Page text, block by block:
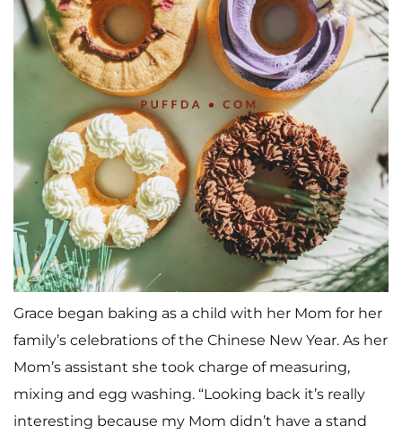
Grace began baking as a child with her Mom for her
family’s celebrations of the Chinese New Year. As her
Mom’s assistant she took charge of measuring,
mixing and egg washing. “Looking back it’s really
interesting because my Mom didn’t have a stand